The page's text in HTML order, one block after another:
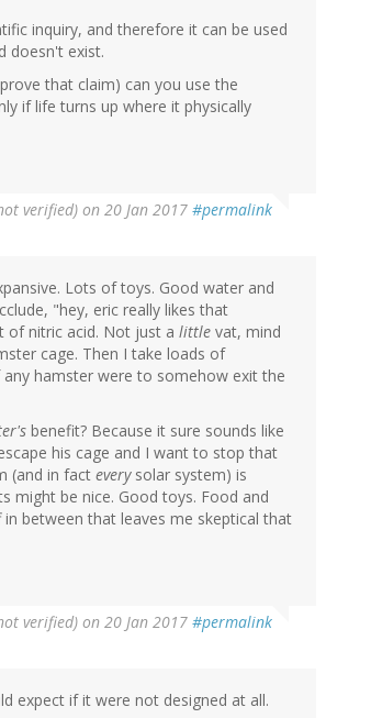
inquiry, and therefore it can be used
doesn't exist.
that claim) can you use the
if life turns up where it physically
verified) on 20 Jan 2017 #permalink
Lots of toys. Good water and
"hey, eric really likes that
of nitric acid. Not just a little vat, mind
cage. Then I take loads of
hamster were to somehow exit the
benefit? Because it sure sounds like
his cage and I want to stop that
(and in fact everysolar system) is
might be nice. Good toys. Food and
between that leaves me skeptical that
verified) on 20 Jan 2017 #permalink
expect if it were not designed at all.